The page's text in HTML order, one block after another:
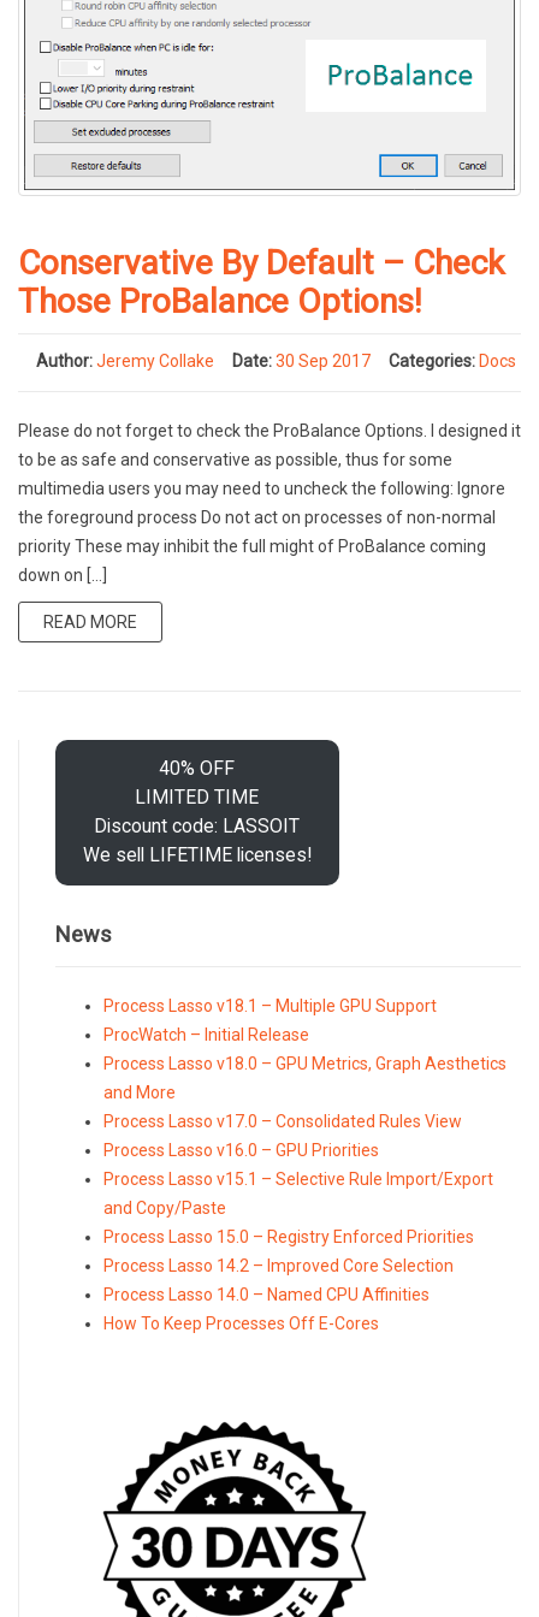
Conservative By Default – Check
Those ProBalance Options!
Author:Jeremy Collake Date:30 Sep 2017 Categories:Docs
Please do not forget to check the ProBalance Options. I designed it
to be as safe and conservative as possible, thus for some
multimedia users you may need to uncheck the following: Ignore
the foreground process Do not act on processes of non-normal
priority These may inhibit the full might of ProBalance coming
down on […]
READ MORE
40% OFF
LIMITED TIME
Discount code: LASSOIT
We sell LIFETIME licenses!
News
Process Lasso v18.1 – Multiple GPU Support
ProcWatch – Initial Release
Process Lasso v18.0 – GPU Metrics, Graph Aesthetics
and More
Process Lasso v17.0 – Consolidated Rules View
Process Lasso v16.0 – GPU Priorities
Process Lasso v15.1 – Selective Rule Import/Export
and Copy/Paste
Process Lasso 15.0 – Registry Enforced Priorities
Process Lasso 14.2 – Improved Core Selection
Process Lasso 14.0 – Named CPU Affinities
How To Keep Processes Off E-Cores